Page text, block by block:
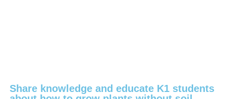
Share knowledge and educate K1 students